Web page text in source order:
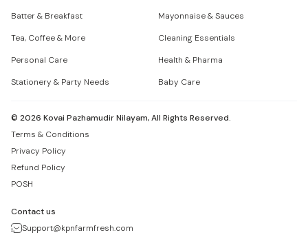
Batter & Breakfast
Mayonnaise & Sauces
Tea, Coffee & More
Cleaning Essentials
Personal Care
Health & Pharma
Stationery & Party Needs
Baby Care
© 2026 Kovai Pazhamudir Nilayam, All Rights Reserved.
Terms & Conditions
Privacy Policy
Refund Policy
POSH
Contact us
Support@kpnfarmfresh.com